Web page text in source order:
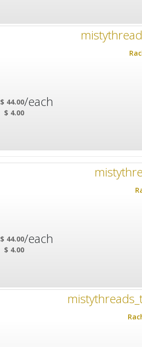
$ 44.00
$ 4.00
/each
$ 44.00
$ 4.00
/each